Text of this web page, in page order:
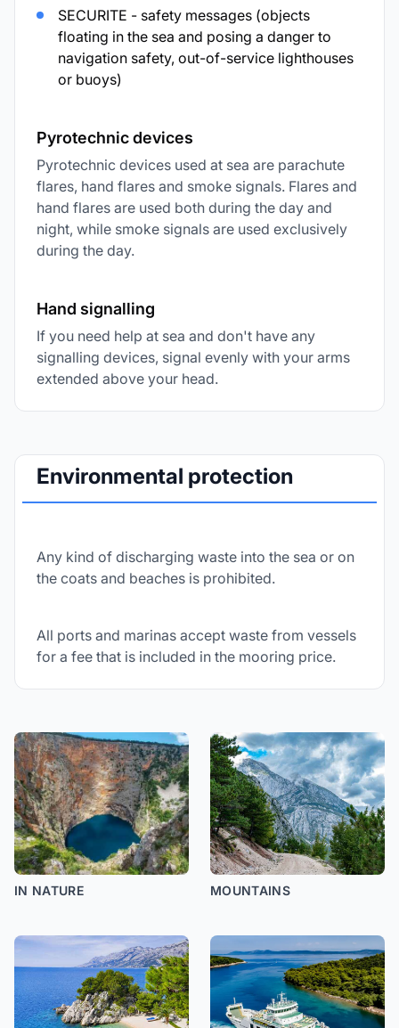
SECURITE - safety messages (objects
floating in the sea and posing a danger to
navigation safety, out-of-service lighthouses
or buoys)
Pyrotechnic devices
Pyrotechnic devices used at sea are parachute
flares, hand flares and smoke signals. Flares and
hand flares are used both during the day and
night, while smoke signals are used exclusively
during the day.
Hand signalling
If you need help at sea and don't have any
signalling devices, signal evenly with your arms
extended above your head.
Environmental protection
Any kind of discharging waste into the sea or on
the coats and beaches is prohibited.
All ports and marinas accept waste from vessels
for a fee that is included in the mooring price.
IN NATURE MOUNTAINS